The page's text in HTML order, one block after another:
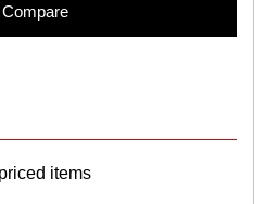
Compare
items